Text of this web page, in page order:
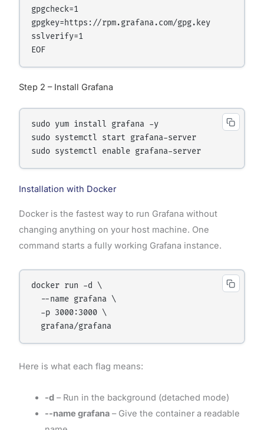
gpgcheck=1
gpgkey=https://rpm.grafana.com/gpg.key
sslverify=1
Step 2 – Install Grafana
sudo yum install grafana -y
sudo systemctl start grafana-server
Installation with Docker
Docker is the fastest way to run Grafana without
changing anything on your host machine. One
command starts a fully working Grafana instance.
docker run -d \
  --name grafana \
  -p 3000:3000 \
Here is what each flag means:
-d– Run in the background (detached mode)
--name grafana– Give the container a readable